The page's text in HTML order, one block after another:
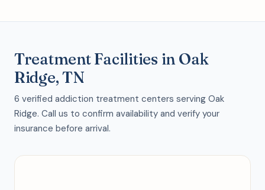
Treatment Facilities in Oak
Ridge, TN
6 verified addiction treatment centers serving Oak
Ridge. Call us to confirm availability and verify your
insurance before arrival.